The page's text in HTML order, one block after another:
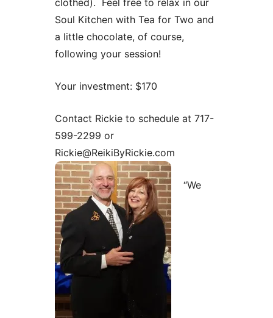
Soul Kitchen with Tea for Two and
a little chocolate, of course,
following your session!
Your investment: $170
Contact Rickie to schedule at 717-
599-2299 or
Rickie@ReikiByRickie.com
“We